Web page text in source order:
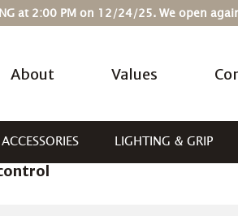
at 2:00 PM on 12/24/25. We open
About Values
ACCESSORIES LIGHTING & GRIP